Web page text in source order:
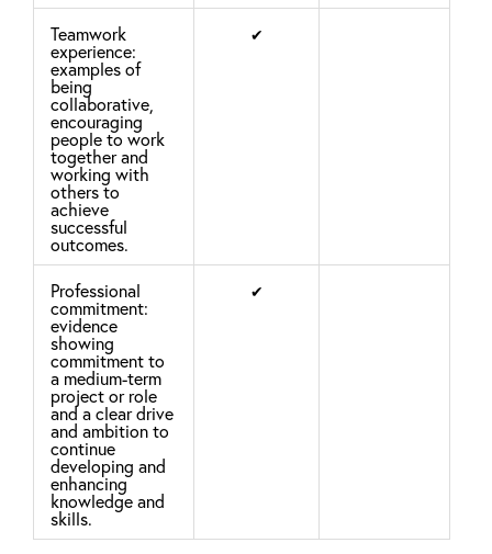
Teamwork
experience:
examples of
being
collaborative,
encouraging
people to work
together and
working with
others to
achieve
successful
outcomes.
✔
Professional
commitment:
evidence
showing
commitment to
a medium-term
project or role
and a clear drive
and ambition to
continue
developing and
enhancing
knowledge and
skills.
✔